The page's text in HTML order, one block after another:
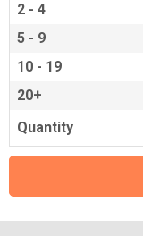
2 - 4
5 - 9
10 - 19
20+
Quantity